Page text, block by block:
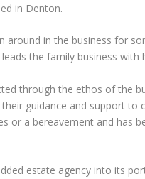
in Denton.
around in the business for
the family business with
through the ethos of the
guidance and support to
or a bereavement and has
estate agency into its